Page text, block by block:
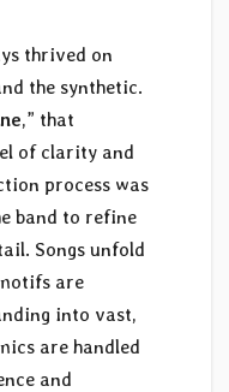
thrived on
the synthetic.
,” that
of clarity and
process was
band to refine
Songs unfold
are
into vast,
are handled
and